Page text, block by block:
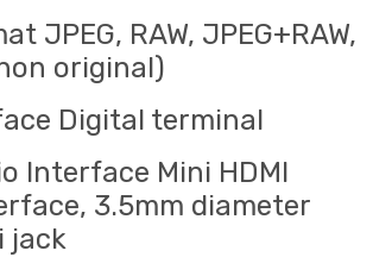
JPEG, RAW, JPEG+RAW,
original)
Digital terminal
Interface Mini HDMI
3.5mm diameter
jack